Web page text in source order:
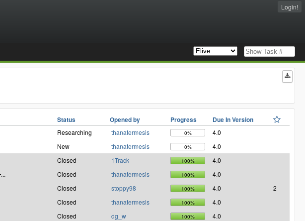
Login!
Status Opened by Progress Due In Version
Researching thanatermesis 0%
4.0
New thanatermesis 0%
4.0
Closed 1Track 100%
4.0
... Closed thanatermesis 100%
4.0
Closed stoppy98 100% 4.0
2
Closed thanatermesis 100%
4.0
Closed dg_w 100%
4.0